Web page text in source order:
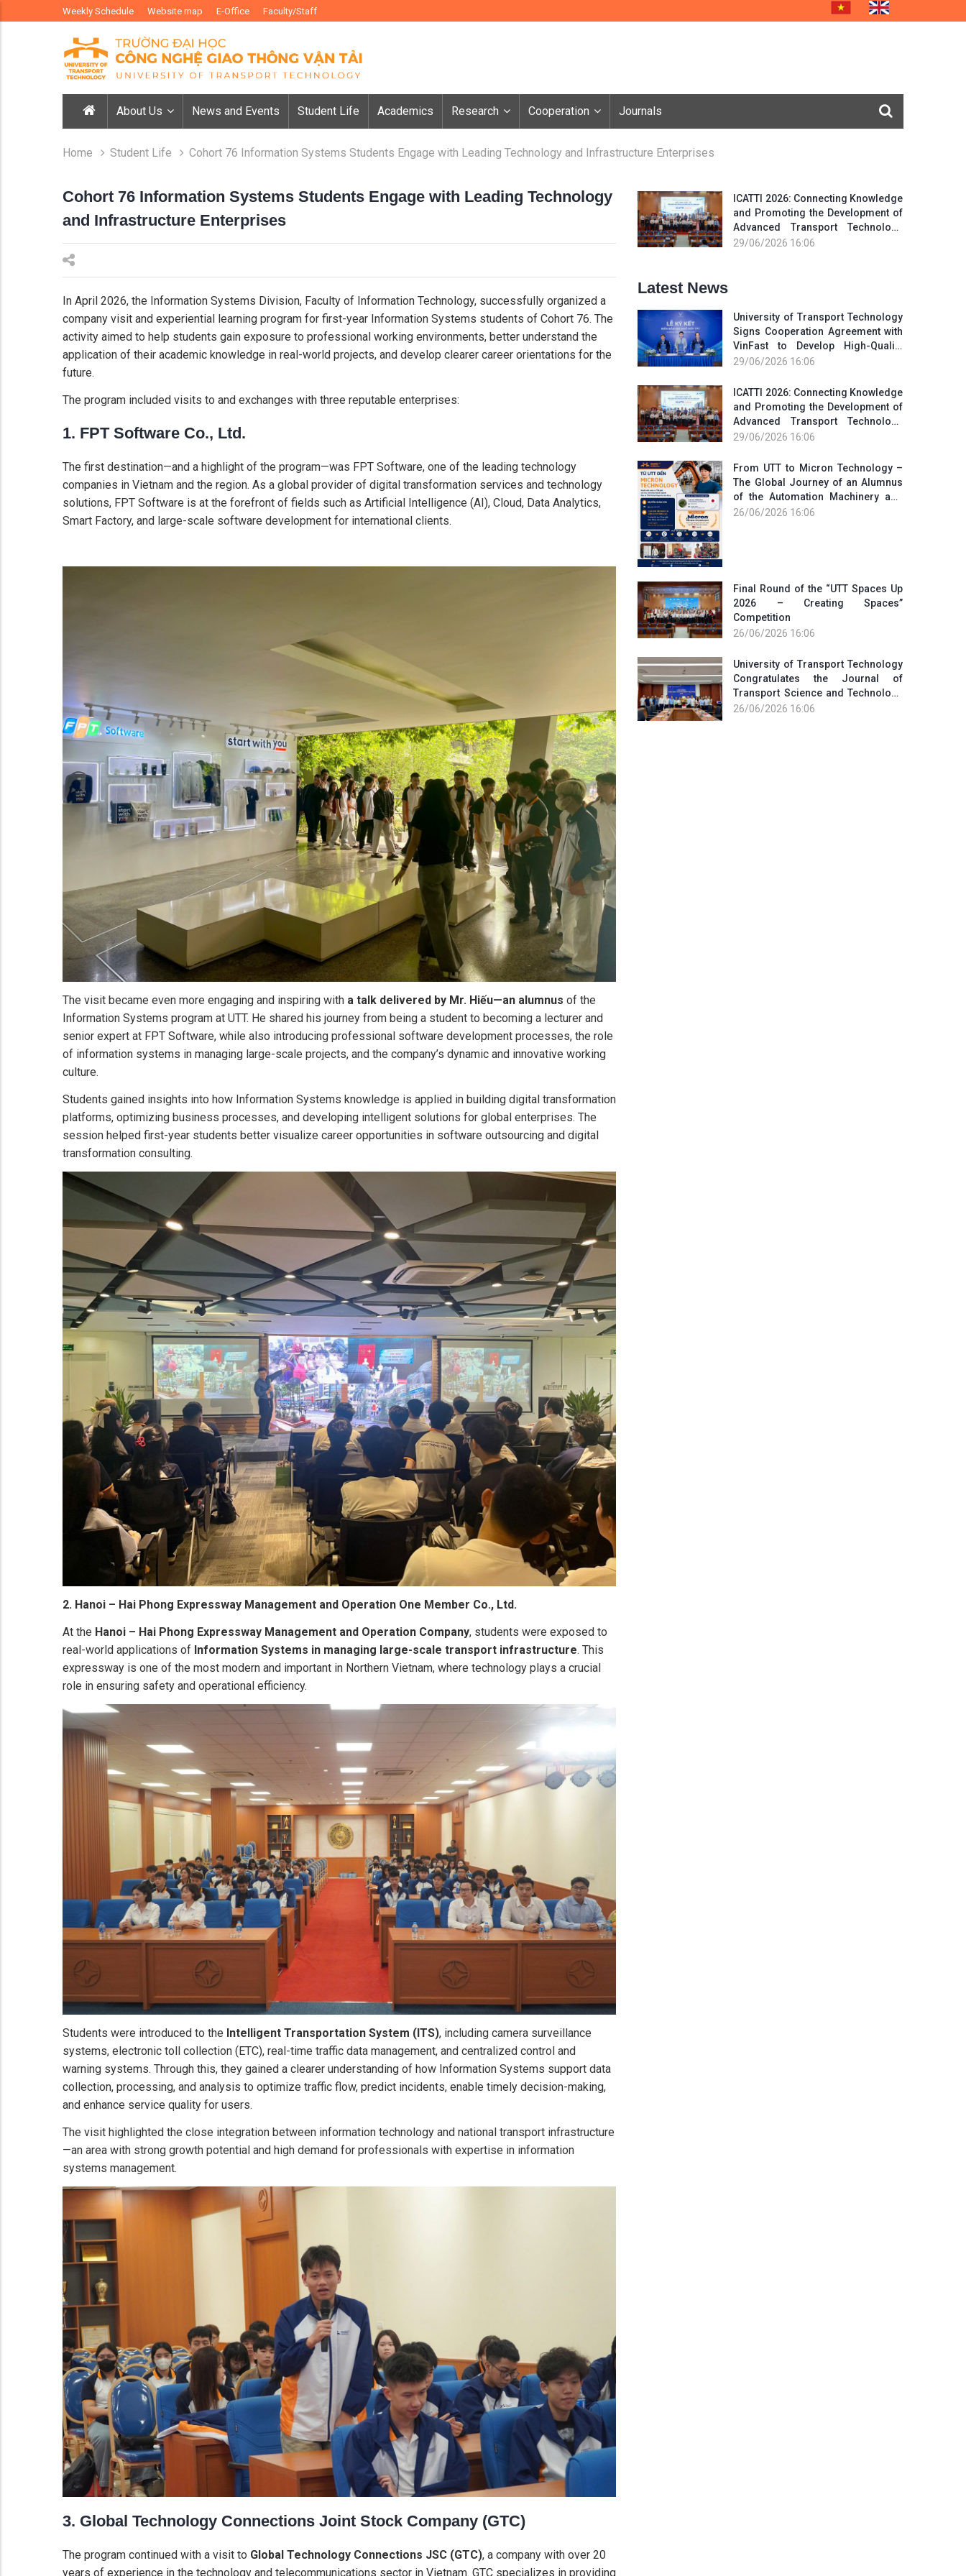
Weekly Schedule Website map E-Office Faculty/Staff
About Us News and Events Student Life Academics Research Cooperation Journals
Home Student Life Cohort 76 Information Systems Students Engage with Leading Technology and Infrastructure Enterprises
Cohort 76 Information Systems Students Engage with Leading Technology
and Infrastructure Enterprises
In April 2026, the Information Systems Division, Faculty of Information Technology, successfully organized a
company visit and experiential learning program for first-year Information Systems students of Cohort 76. The
activity aimed to help students gain exposure to professional working environments, better understand the
application of their academic knowledge in real-world projects, and develop clearer career orientations for the
future.
The program included visits to and exchanges with three reputable enterprises:
1. FPT Software Co., Ltd.
The first destination—and a highlight of the program—was FPT Software, one of the leading technology
companies in Vietnam and the region. As a global provider of digital transformation services and technology
solutions, FPT Software is at the forefront of fields such as Artificial Intelligence (AI), Cloud, Data Analytics,
Smart Factory, and large-scale software development for international clients.
The visit became even more engaging and inspiring with a talk delivered by Mr. Hiếu—an alumnus of the
Information Systems program at UTT. He shared his journey from being a student to becoming a lecturer and
senior expert at FPT Software, while also introducing professional software development processes, the role
of information systems in managing large-scale projects, and the company’s dynamic and innovative working
culture.
Students gained insights into how Information Systems knowledge is applied in building digital transformation
platforms, optimizing business processes, and developing intelligent solutions for global enterprises. The
session helped first-year students better visualize career opportunities in software outsourcing and digital
transformation consulting.
2. Hanoi – Hai Phong Expressway Management and Operation One Member Co., Ltd.
At the Hanoi – Hai Phong Expressway Management and Operation Company, students were exposed to
real-world applications of Information Systems in managing large-scale transport infrastructure. This
expressway is one of the most modern and important in Northern Vietnam, where technology plays a crucial
role in ensuring safety and operational efficiency.
Students were introduced to the Intelligent Transportation System (ITS), including camera surveillance
systems, electronic toll collection (ETC), real-time traffic data management, and centralized control and
warning systems. Through this, they gained a clearer understanding of how Information Systems support data
collection, processing, and analysis to optimize traffic flow, predict incidents, enable timely decision-making,
and enhance service quality for users.
The visit highlighted the close integration between information technology and national transport infrastructure
—an area with strong growth potential and high demand for professionals with expertise in information
systems management.
3. Global Technology Connections Joint Stock Company (GTC)
The program continued with a visit to Global Technology Connections JSC (GTC), a company with over 20
years of experience in the technology and telecommunications sector in Vietnam. GTC specializes in providing
ICATTI 2026: Connecting Knowledge
and Promoting the Development of
Advanced Transport Technology
and Smart Infrastructure
29/06/2026 16:06
Latest News
University of Transport Technology
Signs Cooperation Agreement with
VinFast to Develop High-Quality
Human Resources for the Electric
29/06/2026 16:06
ICATTI 2026: Connecting Knowledge
and Promoting the Development of
Advanced Transport Technology
and Smart Infrastructure
29/06/2026 16:06
From UTT to Micron Technology –
The Global Journey of an Alumnus
of the Automation Machinery and
Equipment Program
26/06/2026 16:06
Final Round of the “UTT Spaces Up
2026 – Creating Spaces”
Competition
26/06/2026 16:06
University of Transport Technology
Congratulates the Journal of
Transport Science and Technology
on the Occasion of the 101st
26/06/2026 16:06